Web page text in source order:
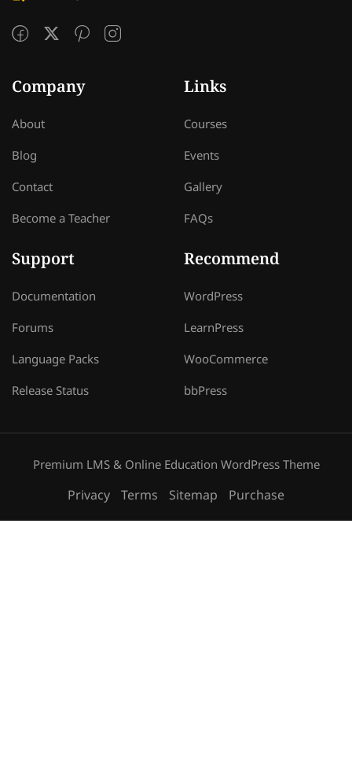
Company
About
Blog
Contact
Become a Teacher
Links
Courses
Events
Gallery
FAQs
Support
Documentation
Forums
Language Packs
Release Status
Recommend
WordPress
LearnPress
WooCommerce
bbPress
Premium LMS & Online Education WordPress Theme
Privacy Terms Sitemap Purchase